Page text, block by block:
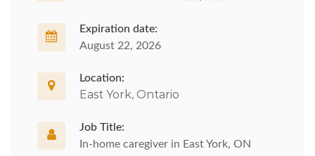
Expiration date:
August 22, 2026
Location:
East York, Ontario
Job Title:
In-home caregiver in East York, ON